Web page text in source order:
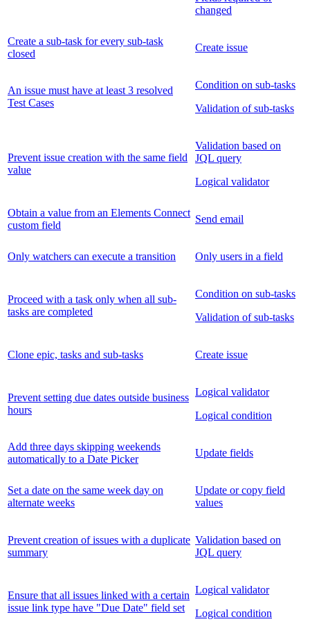
changed
Create a sub-task for every sub-task
closed
Create issue
An issue must have at least 3 resolved
Test Cases
Condition on sub-tasks
Validation of sub-tasks
Prevent issue creation with the same field
value
Validation based on
JQL query
Logical validator
Obtain a value from an Elements Connect
custom field
Send email
Only watchers can execute a transition Only users in a field
Proceed with a task only when all sub-
tasks are completed
Condition on sub-tasks
Validation of sub-tasks
Clone epic, tasks and sub-tasks Create issue
Prevent setting due dates outside business
hours
Logical validator
Logical condition
Add three days skipping weekends
automatically to a Date Picker
Update fields
Set a date on the same week day on
alternate weeks
Update or copy field
values
Prevent creation of issues with a duplicate
summary
Validation based on
JQL query
Ensure that all issues linked with a certain
issue link type have "Due Date" field set
Logical validator
Logical condition